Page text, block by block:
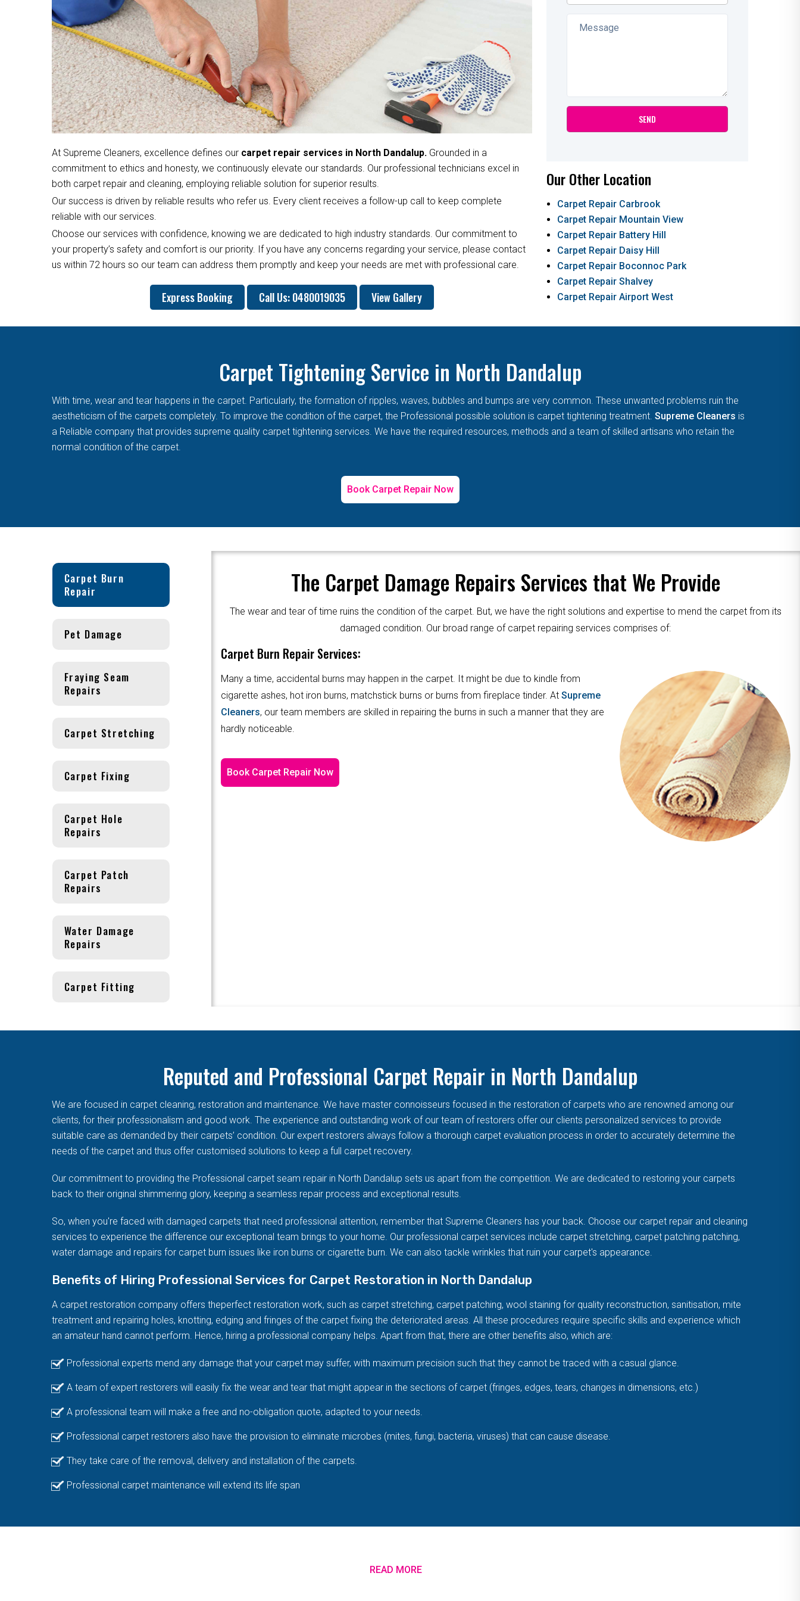
At Supreme Cleaners, excellence defines our carpet repair services in North Dandalup. Grounded in a
commitment to ethics and honesty, we continuously elevate our standards. Our professional technicians excel in
both carpet repair and cleaning, employing reliable solution for superior results.
Our success is driven by reliable results who refer us. Every client receives a follow-up call to keep complete
reliable with our services.
Choose our services with confidence, knowing we are dedicated to high industry standards. Our commitment to
your property’s safety and comfort is our priority. If you have any concerns regarding your service, please contact
us within 72 hours so our team can address them promptly and keep your needs are met with professional care.
Express Booking Call Us: 0480019035 View Gallery
Our Other Location
Carpet Repair Carbrook
Carpet Repair Mountain View
Carpet Repair Battery Hill
Carpet Repair Daisy Hill
Carpet Repair Boconnoc Park
Carpet Repair Shalvey
Carpet Repair Airport West
Carpet Tightening Service in North Dandalup
With time, wear and tear happens in the carpet. Particularly, the formation of ripples, waves, bubbles and bumps are very common. These unwanted problems ruin the
aestheticism of the carpets completely. To improve the condition of the carpet, the Professional possible solution is carpet tightening treatment. Supreme Cleaners is
a Reliable company that provides supreme quality carpet tightening services. We have the required resources, methods and a team of skilled artisans who retain the
normal condition of the carpet.
Book Carpet Repair Now
Carpet Burn
Repair
The Carpet Damage Repairs Services that We Provide
The wear and tear of time ruins the condition of the carpet. But, we have the right solutions and expertise to mend the carpet from its
damaged condition. Our broad range of carpet repairing services comprises of:
Carpet Burn Repair Services:
Many a time, accidental burns may happen in the carpet. It might be due to kindle from
cigarette ashes, hot iron burns, matchstick burns or burns from fireplace tinder. At Supreme
Cleaners, our team members are skilled in repairing the burns in such a manner that they are
hardly noticeable.
Book Carpet Repair Now
Pet Damage
Fraying Seam
Repairs
Carpet Stretching
Carpet Fixing
Carpet Hole
Repairs
Carpet Patch
Repairs
Water Damage
Repairs
Carpet Fitting
Reputed and Professional Carpet Repair in North Dandalup
We are focused in carpet cleaning, restoration and maintenance. We have master connoisseurs focused in the restoration of carpets who are renowned among our
clients, for their professionalism and good work. The experience and outstanding work of our team of restorers offer our clients personalized services to provide
suitable care as demanded by their carpets’ condition. Our expert restorers always follow a thorough carpet evaluation process in order to accurately determine the
needs of the carpet and thus offer customised solutions to keep a full carpet recovery.
Our commitment to providing the Professional carpet seam repair in North Dandalup sets us apart from the competition. We are dedicated to restoring your carpets
back to their original shimmering glory, keeping a seamless repair process and exceptional results.
So, when you're faced with damaged carpets that need professional attention, remember that Supreme Cleaners has your back. Choose our carpet repair and cleaning
services to experience the difference our exceptional team brings to your home. Our professional carpet services include carpet stretching, carpet patching patching,
water damage and repairs for carpet burn issues like iron burns or cigarette burn. We can also tackle wrinkles that ruin your carpet's appearance.
Benefits of Hiring Professional Services for Carpet Restoration in North Dandalup
A carpet restoration company offers theperfect restoration work, such as carpet stretching, carpet patching, wool staining for quality reconstruction, sanitisation, mite
treatment and repairing holes, knotting, edging and fringes of the carpet fixing the deteriorated areas. All these procedures require specific skills and experience which
an amateur hand cannot perform. Hence, hiring a professional company helps. Apart from that, there are other benefits also, which are:
Professional experts mend any damage that your carpet may suffer, with maximum precision such that they cannot be traced with a casual glance.
A team of expert restorers will easily fix the wear and tear that might appear in the sections of carpet (fringes, edges, tears, changes in dimensions, etc.)
A professional team will make a free and no-obligation quote, adapted to your needs.
Professional carpet restorers also have the provision to eliminate microbes (mites, fungi, bacteria, viruses) that can cause disease.
They take care of the removal, delivery and installation of the carpets.
Professional carpet maintenance will extend its life span
READ MORE